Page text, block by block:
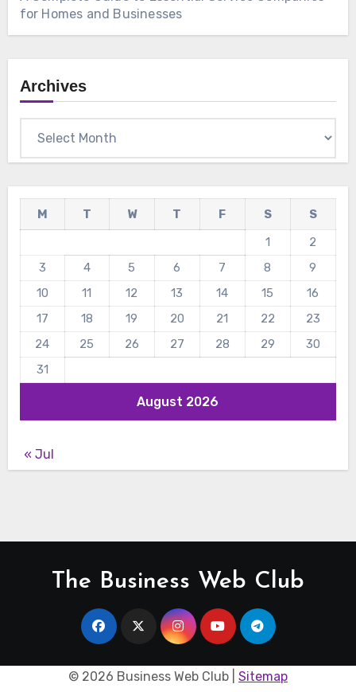
for Homes and Businesses
Archives
August 2026
M T W T F S
S
1
2
3
4 5 6 7 8
9
10
11 12 13 14 15
16
17
18 19 20 21 22
23
24
25 26 27 28 29
30
31
« Jul
The Business Web Club
© 2026 Business Web Club | Sitemap